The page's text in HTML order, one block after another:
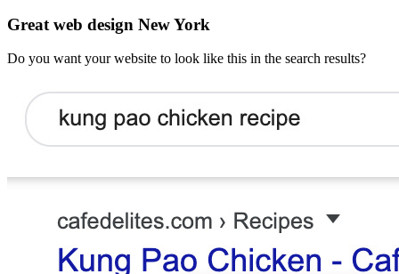
Great web design New York
Do you want your website to look like this in the search results?